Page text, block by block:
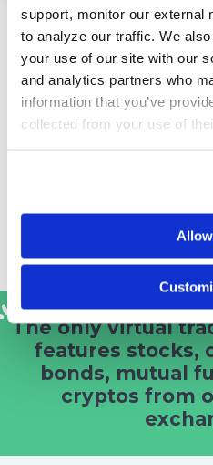
support, monitor our external
to analyze our traffic. We
your use of our site with our
and analytics partners who
information that you’ve
collected from your use of
University and
Sites
Use one of our existing
your university or
that gives you the prestige,
It also gives you the
The only virtual
features stocks,
bonds, mutual
cryptos from